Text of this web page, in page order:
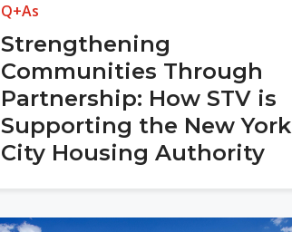
Q+As
Strengthening
Communities Through
Partnership: How STV is
Supporting the New York
City Housing Authority